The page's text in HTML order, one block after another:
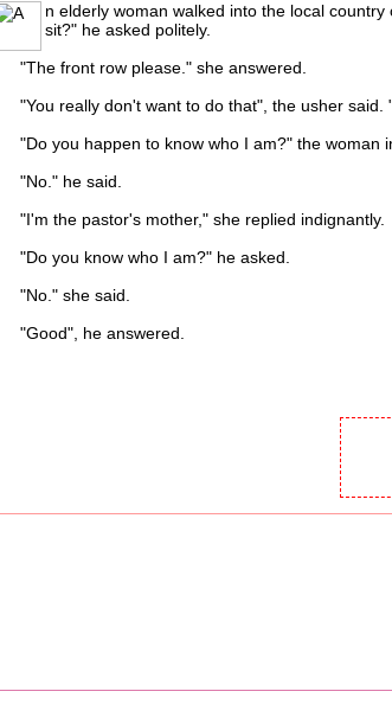
n elderly woman walked into the local
sit?" he asked politely.
"The front row please." she answered.
"You really don't want to do that", the usher said.
"Do you happen to know who I am?" the woman
"No." he said.
"I'm the pastor's mother," she replied indignantly.
"Do you know who I am?" he asked.
"No." she said.
"Good", he answered.